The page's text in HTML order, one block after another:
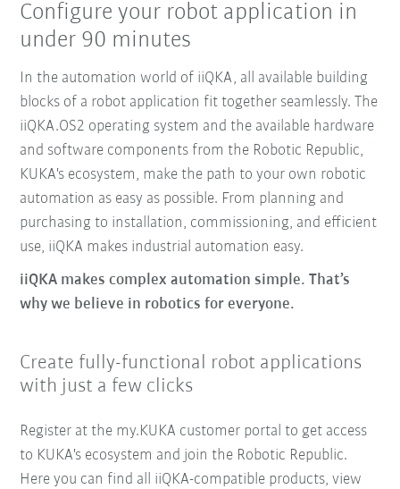
Configure your robot application in
under 90 minutes
In the automation world of iiQKA, all available building
blocks of a robot application fit together seamlessly. The
iiQKA.OS2 operating system and the available hardware
and software components from the Robotic Republic,
KUKA's ecosystem, make the path to your own robotic
automation as easy as possible. From planning and
purchasing to installation, commissioning, and efficient
use, iiQKA makes industrial automation easy.
iiQKA makes complex automation simple. That’s
why we believe in robotics for everyone.
Create fully-functional robot applications
with just a few clicks
Register at the my.KUKA customer portal to get access
to KUKA's ecosystem and join the Robotic Republic.
Here you can find all iiQKA-compatible products, view